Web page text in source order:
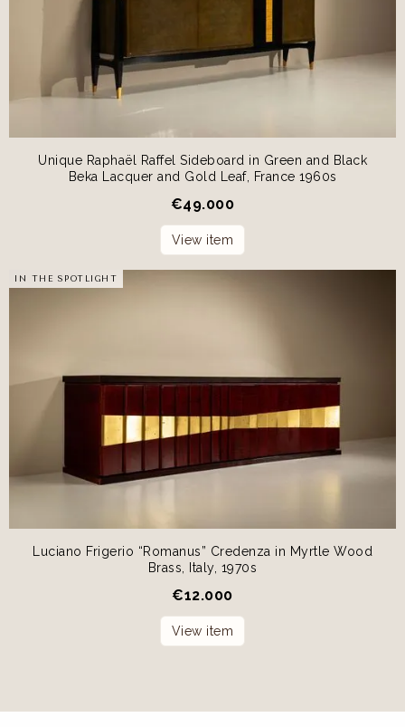
Unique Raphaël Raffel Sideboard in Green and Black
Beka Lacquer and Gold Leaf, France 1960s
€49.000
View item
IN THE SPOTLIGHT
Luciano Frigerio “Romanus” Credenza in Myrtle Wood
Brass, Italy, 1970s
€12.000
View item